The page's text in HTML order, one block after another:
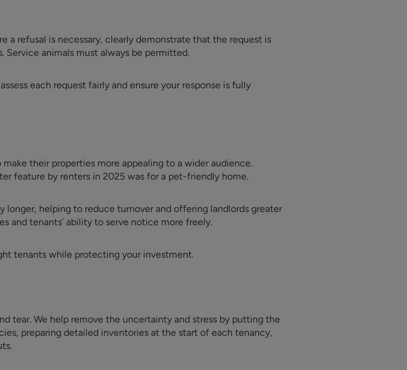
a refusal is necessary, clearly demonstrate that the request is
Service animals must always be permitted.
each request fairly and ensure your response is fully
their properties more appealing to a wider audience.
feature by renters in 2025 was for a pet-friendly home.
helping to reduce turnover and offering landlords greater
and tenants’ ability to serve notice more freely.
tenants while protecting your investment.
tear. We help remove the uncertainty and stress by putting the
preparing detailed inventories at the start of each tenancy,